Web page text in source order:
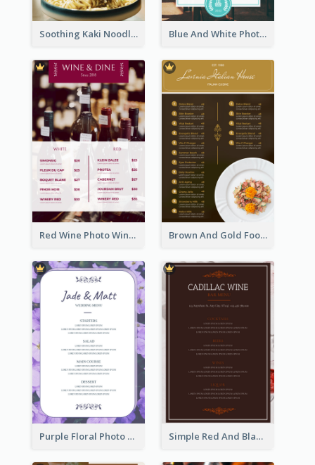
Soothing Kaki Noodle Modern Menu Design Blue And White Photo Seaside Restaurant Menu
Red Wine Photo Wine And Dine Restaurant Menu Brown And Gold Food Photo Italian Food Menu
Purple Floral Photo Wedding Menu Simple Red And Black Wine Bar Menu